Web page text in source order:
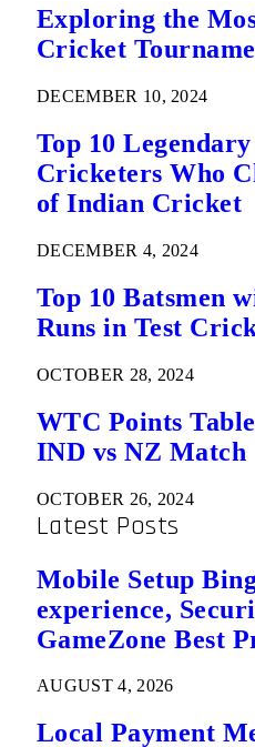
Exploring the
Cricket
DECEMBER 10, 2024
Top 10
Cricketers Who
of Indian Cricket
DECEMBER 4, 2024
Top 10 Batsmen
Runs in Test
OCTOBER 28, 2024
WTC Points
IND vs NZ Match
OCTOBER 26, 2024
Latest Posts
Mobile Setup
experience,
GameZone Best
AUGUST 4, 2026
Local Payment